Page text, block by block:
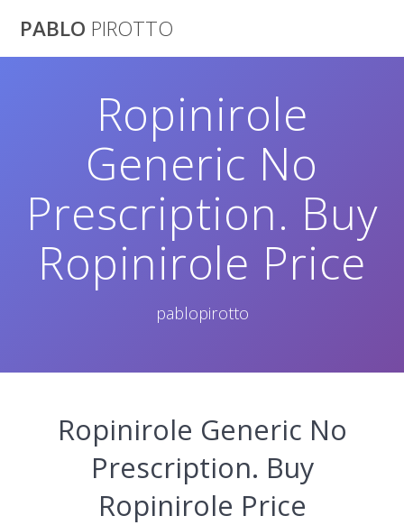
PABLO PIROTTO
Ropinirole
Generic No
Prescription. Buy
Ropinirole Price
pablopirotto
Ropinirole Generic No
Prescription. Buy
Ropinirole Price